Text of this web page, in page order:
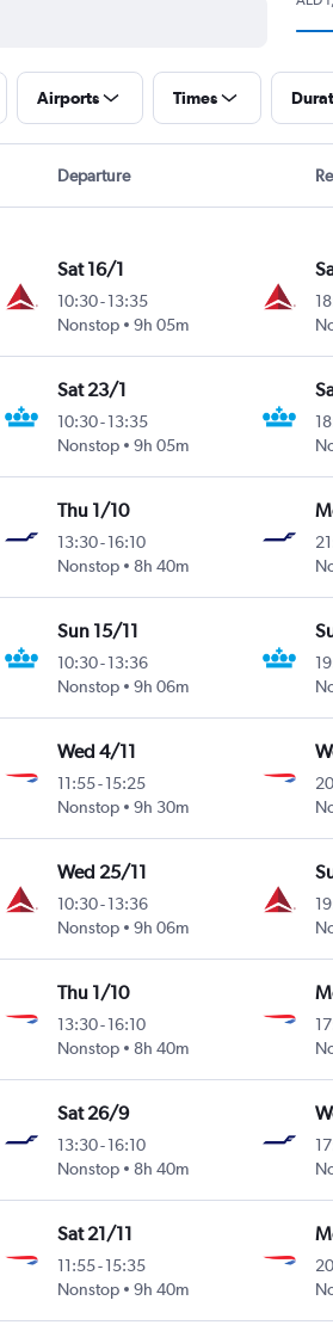
Airports Times
Departure
Sat 16/1
10:30-13:35
Nonstop
9h 05m
Sat 23/1
10:30-13:35
Nonstop
9h 05m
Thu 1/10
13:30-16:10
Nonstop
8h 40m
Sun 15/11
10:30-13:36
Nonstop
9h 06m
Wed 4/11
11:55-15:25
Nonstop
9h 30m
Wed 25/11
10:30-13:36
Nonstop
9h 06m
Thu 1/10
13:30-16:10
Nonstop
8h 40m
Sat 26/9
13:30-16:10
Nonstop
8h 40m
Sat 21/11
11:55-15:35
Nonstop
9h 40m